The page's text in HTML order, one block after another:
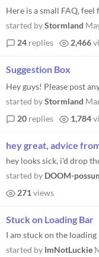
started byStormland
24 replies 2,466
Suggestion Box
started byStormland
20 replies 1,784
hey great, advice
started by DOOM-
271 views
Stuck on Loading Bar
started by ImNotLuckie